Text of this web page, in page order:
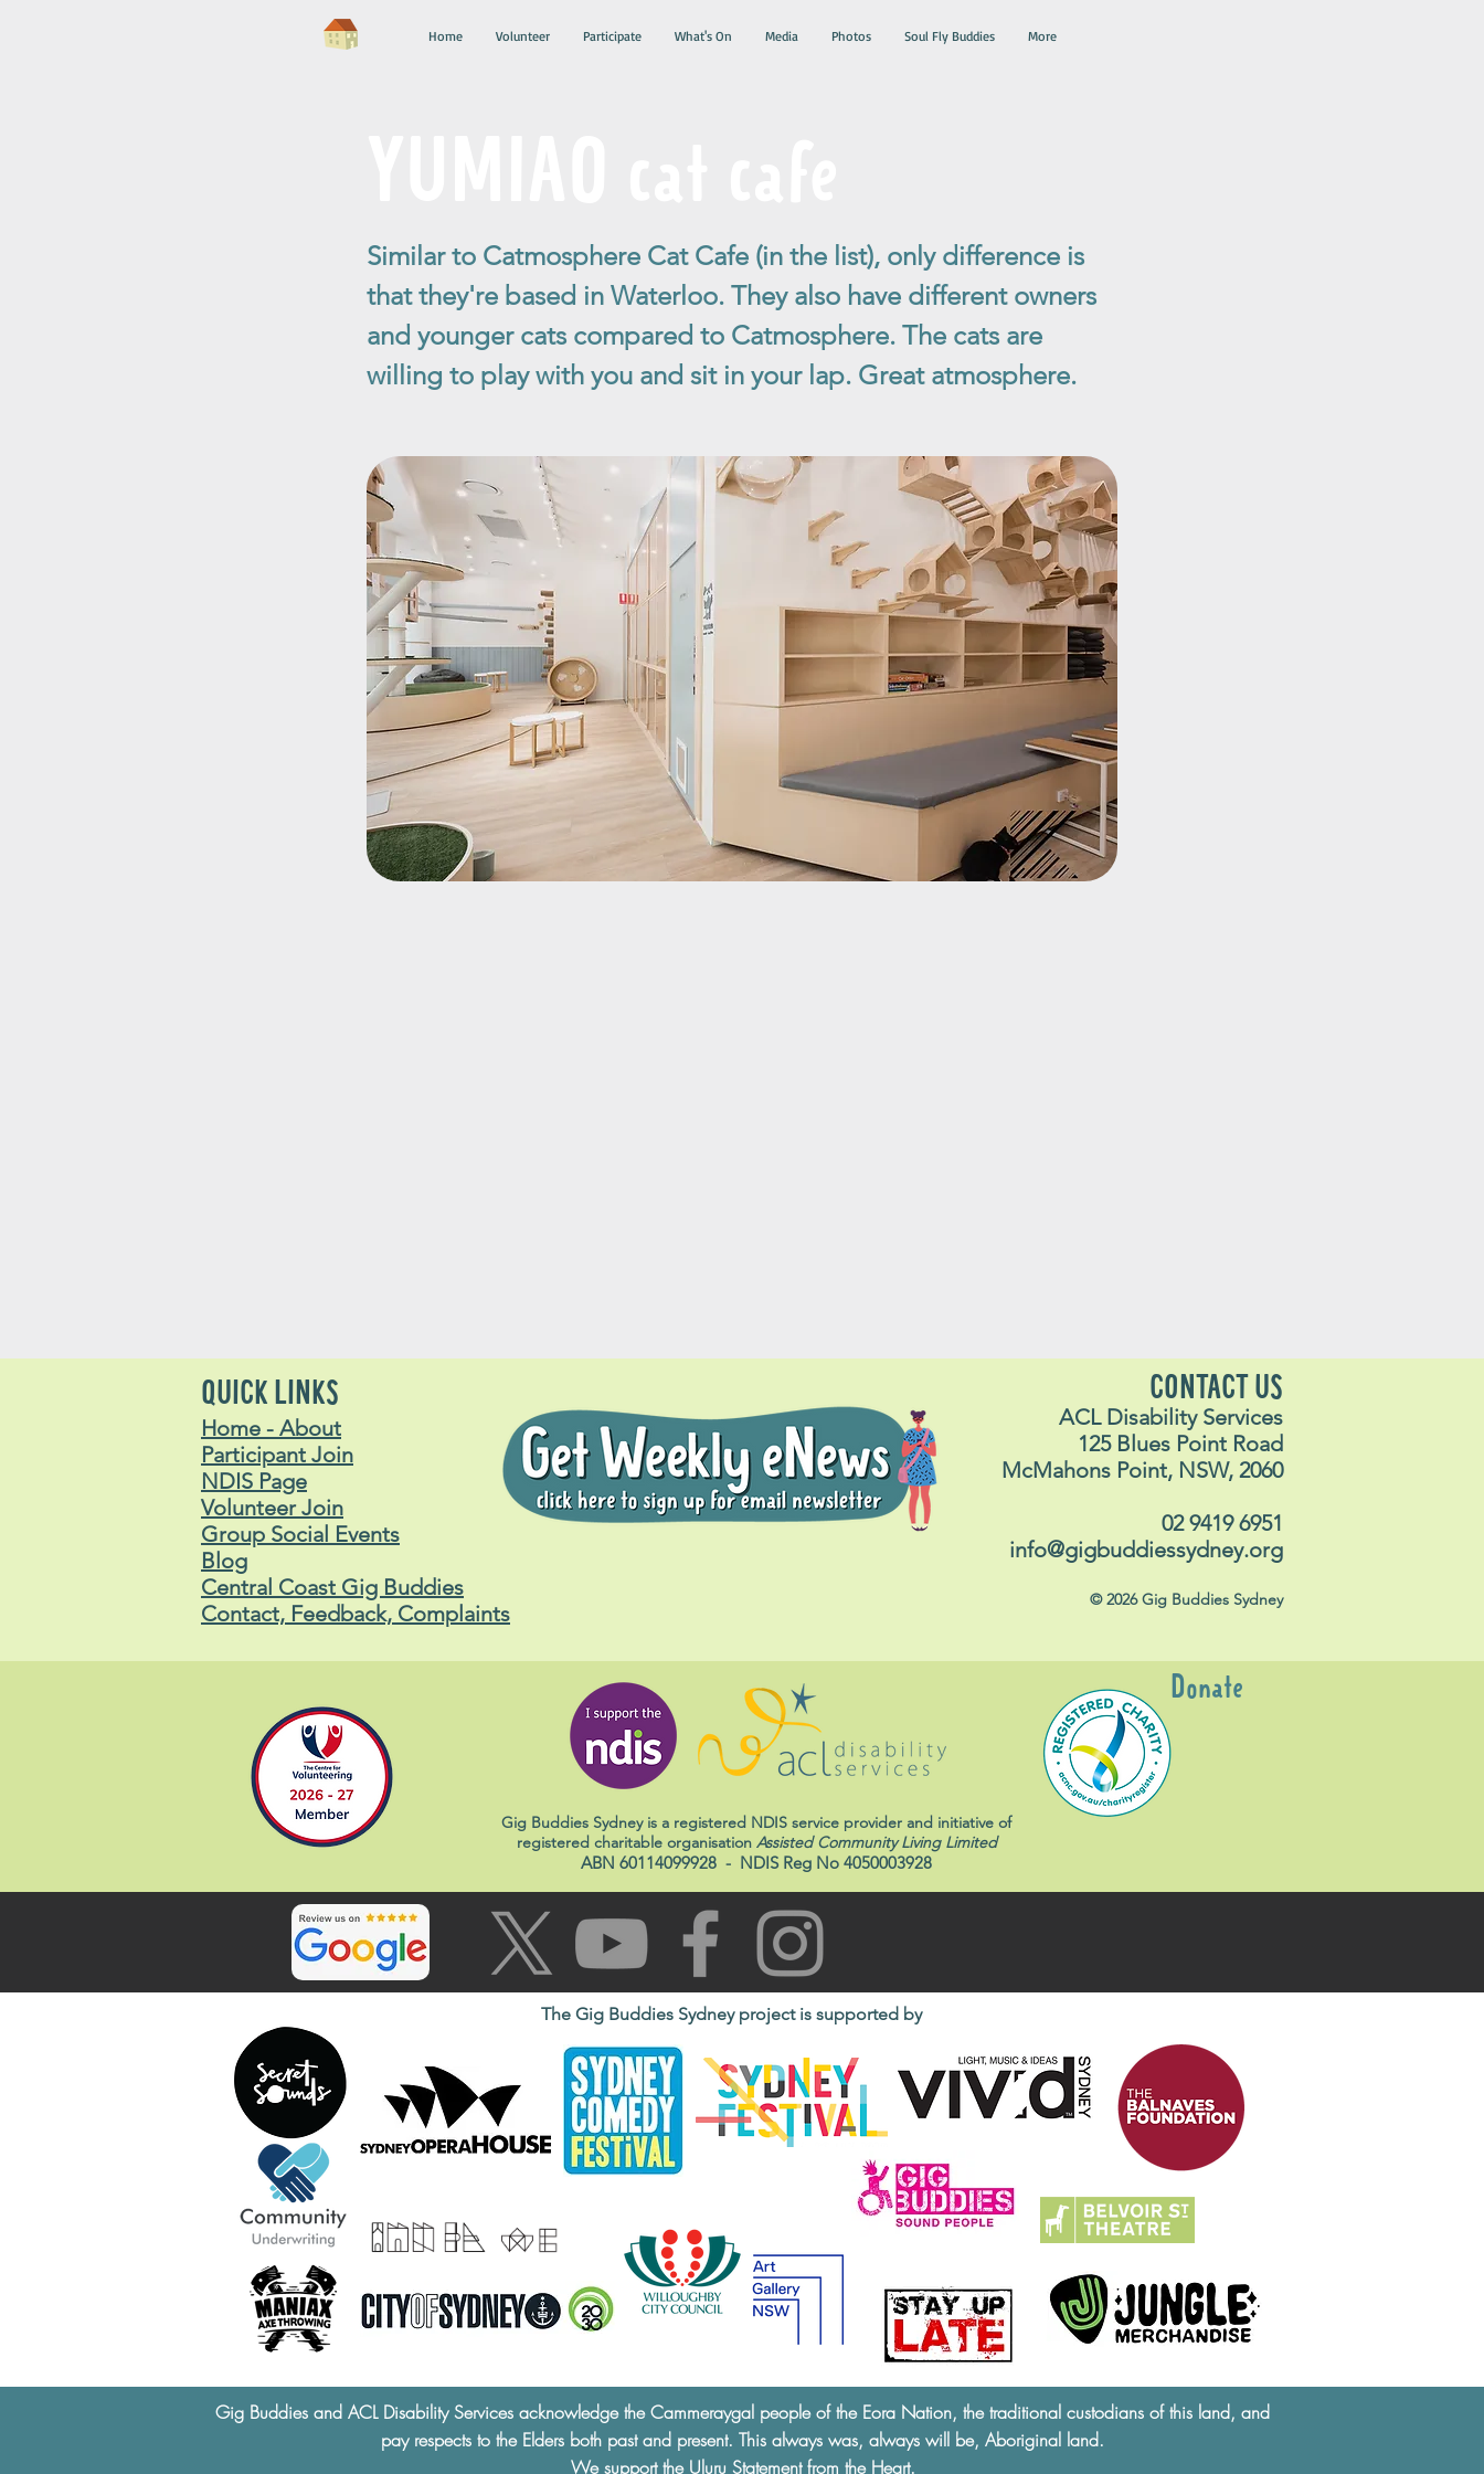
Home Volunteer Participate What's On Media Photos Soul Fly Buddies More
Similar to Catmosphere Cat Cafe (in the list), only difference is
that they're based in Waterloo. They also have different owners
and younger cats compared to Catmosphere. The cats are
willing to play with you and sit in your lap. Great atmosphere.
CONTACT US
ACL Disability Services
125 Blues Point Road
McMahons Point, NSW, 2060
02 9419 6951
info@gigbuddiessydney.org
© 2026 Gig Buddies Sydney
QUICK LINKS
Home - About
Participant Join
NDIS Page
Volunteer Join
Group Social Events
Blog
Central Coast Gig Buddies
Contact, Feedback, Complaints
Gig Buddies Sydney is a registered NDIS service provider and initiative of
registered charitable organisation Assisted Community Living Limited
ABN 60114099928 - NDIS Reg No 4050003928
Donate
The Gig Buddies Sydney project is supported by
Gig Buddies and ACL Disability Services acknowledge the Cammeraygal people of the Eora Nation, the traditional custodians of this land, and
pay respects to the Elders both past and present. This always was, always will be, Aboriginal land.
We support the Uluru Statement from the Heart.